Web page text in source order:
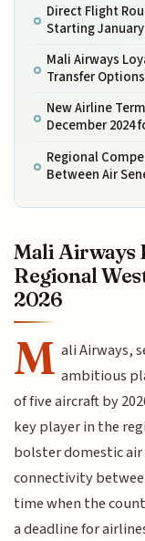
Direct Flight
Starting January
Mali Airways
Transfer
New Airline
December 2024
Regional
Between Air
Mali Airways
Regional
2026
M ali Airways,
ambitious
of five aircraft by
key player in the
bolster domestic
connectivity
time when the
a deadline for